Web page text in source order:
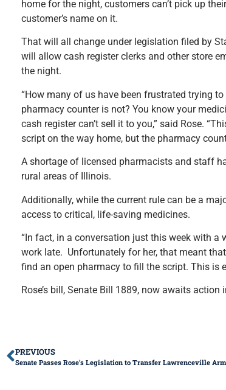
home for the night, customers can’t pick up
customer’s name on it.
That will all change under legislation filed by
will allow cash register clerks and other store
the night.
“How many of us have been frustrated trying
pharmacy counter is not? You know your
cash register can’t sell it to you,” said Rose.
script on the way home, but the pharmacy
A shortage of licensed pharmacists and staff
rural areas of Illinois.
Additionally, while the current rule can be a
access to critical, life-saving medicines.
“In fact, in a conversation just this week with
work late. Unfortunately for her, that meant
find an open pharmacy to fill the script. This is
Rose’s bill, Senate Bill 1889, now awaits action
PREVIOUS
Senate Passes Rose’s Legislation to Transfer Lawrenceville